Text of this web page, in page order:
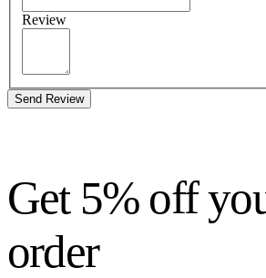
Review
Send Review
Get 5% off
order